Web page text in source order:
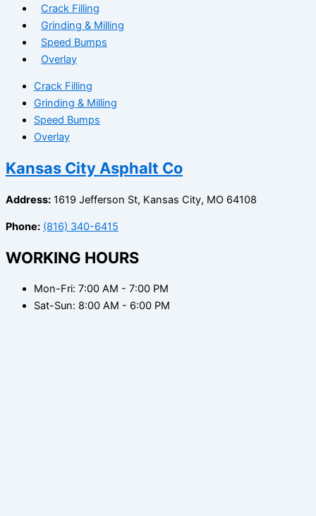
Crack Filling
Grinding & Milling
Speed Bumps
Overlay
Crack Filling
Grinding & Milling
Speed Bumps
Overlay
Kansas City Asphalt Co
Address: 1619 Jefferson St, Kansas City, MO 64108
Phone: (816) 340-6415
WORKING HOURS
Mon-Fri: 7:00 AM - 7:00 PM
Sat-Sun: 8:00 AM - 6:00 PM